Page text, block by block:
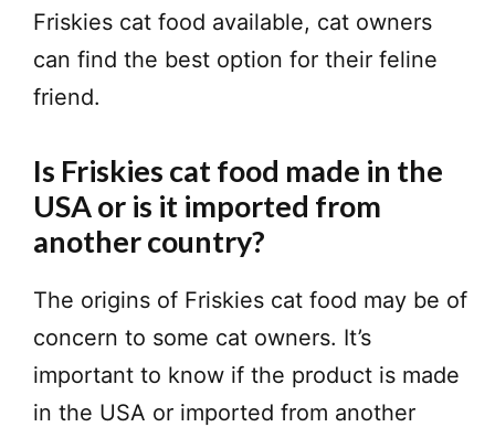
Friskies cat food available, cat owners
can find the best option for their feline
friend.
Is Friskies cat food made in the
USA or is it imported from
another country?
The origins of Friskies cat food may be of
concern to some cat owners. It’s
important to know if the product is made
in the USA or imported from another